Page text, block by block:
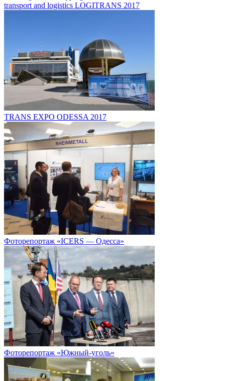
transport and logistics LOGITRANS 2017
TRANS EXPO ODESSA 2017
Фоторепортаж «ICERS — Одесса»
Фоторепортаж «Южный-уголь»